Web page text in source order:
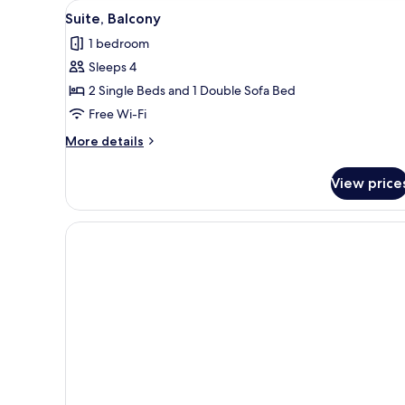
View
all
photos
for
Suite,
Balcony
A modern living room with a
3
Suite, Balcony
1 bedroom
Sleeps 4
2 Single Beds and 1 Double Sofa Bed
Free Wi-Fi
More details
More
Balcony
View